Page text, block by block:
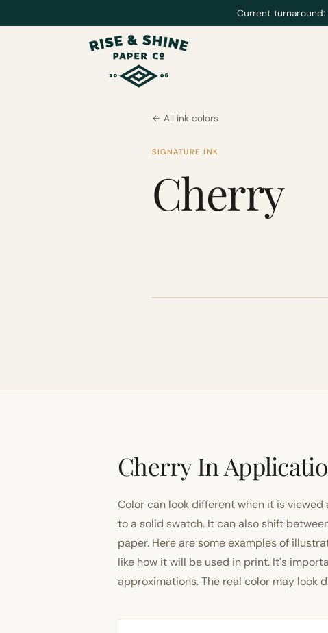
Current
← All ink colors
SIGNATURE INK
Cherry
Cherry In
Color can look different when it is
to a solid swatch. It can also shift
paper. Here are some examples of
like how it will be used in print. It's
approximations. The real color may look